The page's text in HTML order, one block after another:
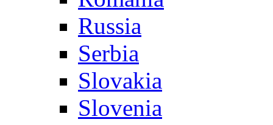
Russia
Serbia
Slovakia
Slovenia